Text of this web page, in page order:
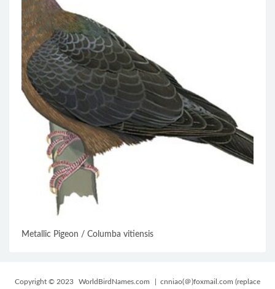
Metallic Pigeon / Columba vitiensis
Copyright © 2023 WorldBirdNames.com | cnniao(＠)foxmail.com (replace